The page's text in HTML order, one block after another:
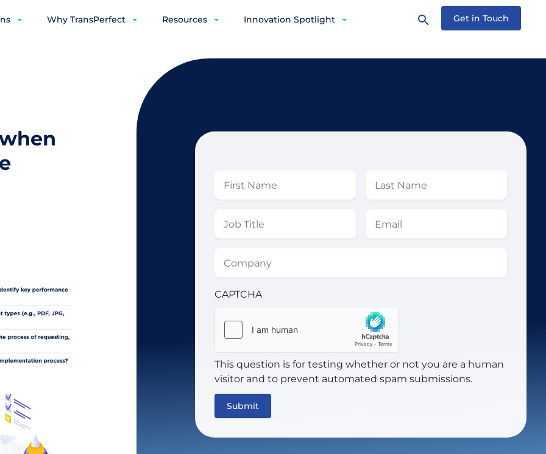
Why TransPerfect Resources Innovation Spotlight Get in Touch
Name
Name
Title
CAPTCHA
This question is for testing whether or not you are a human
visitor and to prevent automated spam submissions.